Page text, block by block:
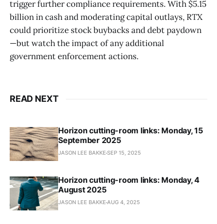
trigger further compliance requirements. With $5.15
billion in cash and moderating capital outlays, RTX
could prioritize stock buybacks and debt paydown
—but watch the impact of any additional
government enforcement actions.
READ NEXT
Horizon cutting-room links: Monday, 15
September 2025
JASON LEE BAKKE SEP 15, 2025
Horizon cutting-room links: Monday, 4
August 2025
JASON LEE BAKKE AUG 4, 2025